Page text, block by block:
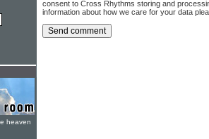
consent to Cross Rhythms storing and
information about how we care for your data
heaven